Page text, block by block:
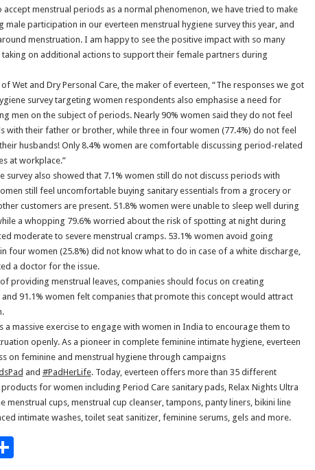
menstrual periods as a normal phenomenon, we have tried to make
male participation in our everteen menstrual hygiene survey this year, and
menstruation. I am happy to see the positive impact with so many
on additional actions to support their female partners during
of Wet and Dry Personal Care, the maker of everteen, “The responses we got
survey targeting women respondents also emphasise a need for
men on the subject of periods. Nearly 90% women said they do not feel
with their father or brother, while three in four women (77.4%) do not feel
husbands! Only 8.4% women are comfortable discussing period-related
at workplace.”
survey also showed that 7.1% women still do not discuss periods with
still feel uncomfortable buying sanitary essentials from a grocery or
customers are present. 51.8% women were unable to sleep well during
a whopping 79.6% worried about the risk of spotting at night during
moderate to severe menstrual cramps. 53.1% women avoid going
four women (25.8%) did not know what to do in case of a white discharge,
a doctor for the issue.
providing menstrual leaves, companies should focus on creating
91.1% women felt companies that promote this concept would attract
a massive exercise to engage with women in India to encourage them to
openly. As a pioneer in complete feminine intimate hygiene, everteen
on feminine and menstrual hygiene through campaigns
and #PadHerLife. Today, everteen offers more than 35 different
for women including Period Care sanitary pads, Relax Nights Ultra
menstrual cups, menstrual cup cleanser, tampons, panty liners, bikini line
intimate washes, toilet seat sanitizer, feminine serums, gels and more.
S